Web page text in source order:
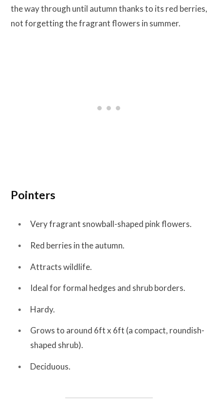
the way through until autumn thanks to its red berries,
not forgetting the fragrant flowers in summer.
Pointers
Very fragrant snowball-shaped pink flowers.
Red berries in the autumn.
Attracts wildlife.
Ideal for formal hedges and shrub borders.
Hardy.
Grows to around 6ft x 6ft (a compact, roundish-
shaped shrub).
Deciduous.